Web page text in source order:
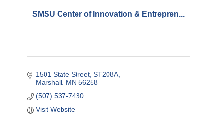
SMSU Center of Innovation & Entrepren...
1501 State Street ST208A
Marshall MN 56258
(507) 537-7430
Visit Website